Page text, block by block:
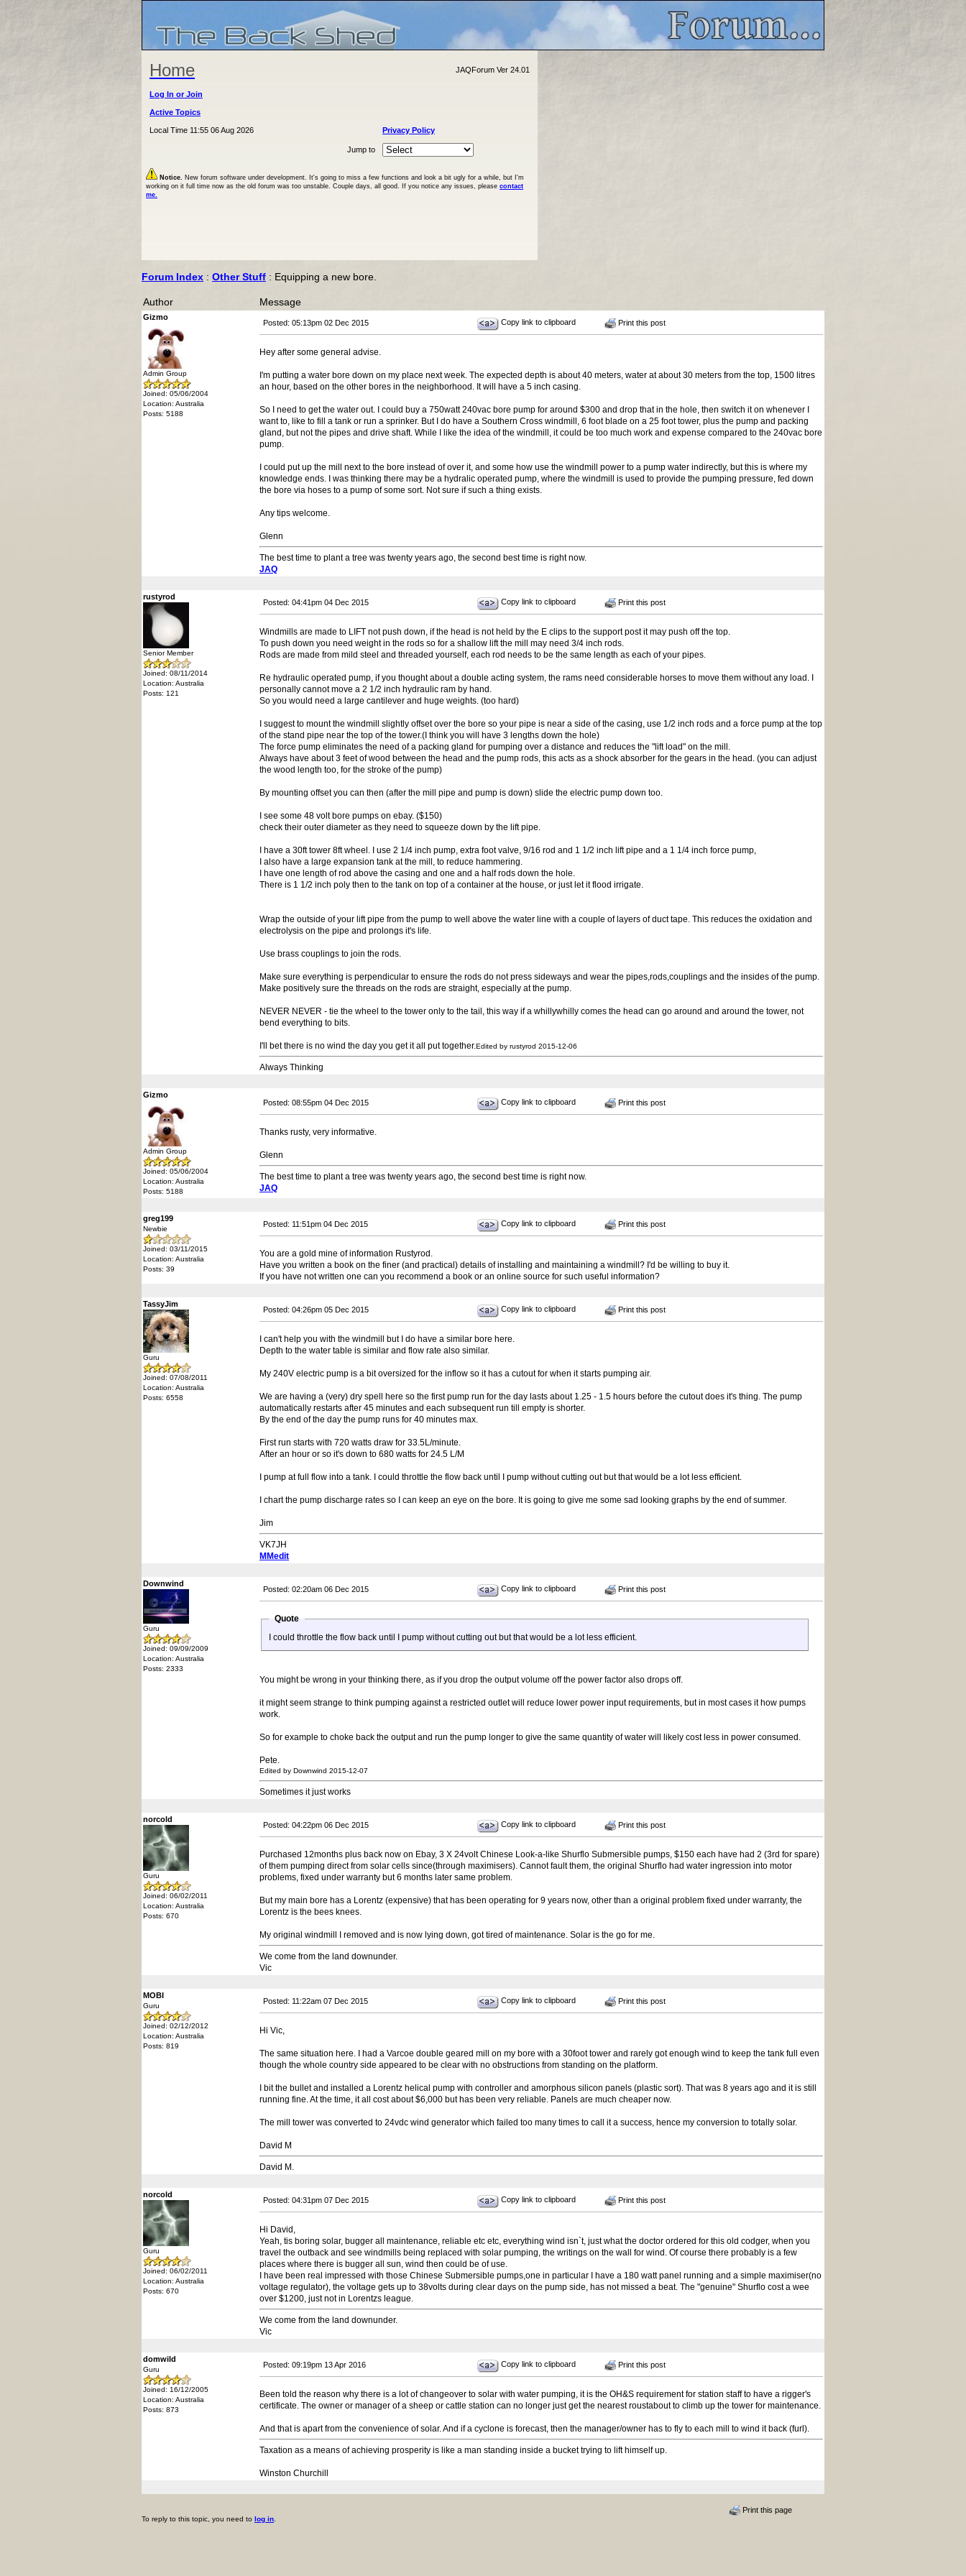
Home JAQForum Ver 24.01
Log In or Join
Active Topics
Local Time 11:55 06 Aug 2026 Privacy Policy
Jump to
Notice. New forum software under development. It's going to miss a few functions and look a bit ugly for a while, but I'm
working on it full time now as the old forum was too unstable. Couple days, all good. If you notice any issues, please contact
me.
Forum Index : Other Stuff : Equipping a new bore.
Author Message
Gizmo
Admin Group
Joined: 05/06/2004
Location: Australia
Posts: 5188
Posted: 05:13pm 02 Dec 2015 Copy link to clipboard Print this post
Hey after some general advise.
I'm putting a water bore down on my place next week. The expected depth is about 40 meters, water at about 30 meters from the top, 1500 litres
an hour, based on the other bores in the neighborhood. It will have a 5 inch casing.
So I need to get the water out. I could buy a 750watt 240vac bore pump for around $300 and drop that in the hole, then switch it on whenever I
want to, like to fill a tank or run a sprinker. But I do have a Southern Cross windmill, 6 foot blade on a 25 foot tower, plus the pump and packing
gland, but not the pipes and drive shaft. While I like the idea of the windmill, it could be too much work and expense compared to the 240vac bore
pump.
I could put up the mill next to the bore instead of over it, and some how use the windmill power to a pump water indirectly, but this is where my
knowledge ends. I was thinking there may be a hydralic operated pump, where the windmill is used to provide the pumping pressure, fed down
the bore via hoses to a pump of some sort. Not sure if such a thing exists.
Any tips welcome.
Glenn
The best time to plant a tree was twenty years ago, the second best time is right now.
JAQ
rustyrod
Senior Member
Joined: 08/11/2014
Location: Australia
Posts: 121
Posted: 04:41pm 04 Dec 2015 Copy link to clipboard Print this post
Windmills are made to LIFT not push down, if the head is not held by the E clips to the support post it may push off the top.
To push down you need weight in the rods so for a shallow lift the mill may need 3/4 inch rods.
Rods are made from mild steel and threaded yourself, each rod needs to be the same length as each of your pipes.
Re hydraulic operated pump, if you thought about a double acting system, the rams need considerable horses to move them without any load. I
personally cannot move a 2 1/2 inch hydraulic ram by hand.
So you would need a large cantilever and huge weights. (too hard)
I suggest to mount the windmill slightly offset over the bore so your pipe is near a side of the casing, use 1/2 inch rods and a force pump at the top
of the stand pipe near the top of the tower.(I think you will have 3 lengths down the hole)
The force pump eliminates the need of a packing gland for pumping over a distance and reduces the "lift load" on the mill.
Always have about 3 feet of wood between the head and the pump rods, this acts as a shock absorber for the gears in the head. (you can adjust
the wood length too, for the stroke of the pump)
By mounting offset you can then (after the mill pipe and pump is down) slide the electric pump down too.
I see some 48 volt bore pumps on ebay. ($150)
check their outer diameter as they need to squeeze down by the lift pipe.
I have a 30ft tower 8ft wheel. I use 2 1/4 inch pump, extra foot valve, 9/16 rod and 1 1/2 inch lift pipe and a 1 1/4 inch force pump,
I also have a large expansion tank at the mill, to reduce hammering.
I have one length of rod above the casing and one and a half rods down the hole.
There is 1 1/2 inch poly then to the tank on top of a container at the house, or just let it flood irrigate.
Wrap the outside of your lift pipe from the pump to well above the water line with a couple of layers of duct tape. This reduces the oxidation and
electrolysis on the pipe and prolongs it's life.
Use brass couplings to join the rods.
Make sure everything is perpendicular to ensure the rods do not press sideways and wear the pipes,rods,couplings and the insides of the pump.
Make positively sure the threads on the rods are straight, especially at the pump.
NEVER NEVER - tie the wheel to the tower only to the tail, this way if a whillywhilly comes the head can go around and around the tower, not
bend everything to bits.
I'll bet there is no wind the day you get it all put together.Edited by rustyrod 2015-12-06
Always Thinking
Gizmo
Admin Group
Joined: 05/06/2004
Location: Australia
Posts: 5188
Posted: 08:55pm 04 Dec 2015 Copy link to clipboard Print this post
Thanks rusty, very informative.
Glenn
The best time to plant a tree was twenty years ago, the second best time is right now.
JAQ
greg199
Newbie
Joined: 03/11/2015
Location: Australia
Posts: 39
Posted: 11:51pm 04 Dec 2015 Copy link to clipboard Print this post
You are a gold mine of information Rustyrod.
Have you written a book on the finer (and practical) details of installing and maintaining a windmill? I'd be willing to buy it.
If you have not written one can you recommend a book or an online source for such useful information?
TassyJim
Guru
Joined: 07/08/2011
Location: Australia
Posts: 6558
Posted: 04:26pm 05 Dec 2015 Copy link to clipboard Print this post
I can't help you with the windmill but I do have a similar bore here.
Depth to the water table is similar and flow rate also similar.
My 240V electric pump is a bit oversized for the inflow so it has a cutout for when it starts pumping air.
We are having a (very) dry spell here so the first pump run for the day lasts about 1.25 - 1.5 hours before the cutout does it's thing. The pump
automatically restarts after 45 minutes and each subsequent run till empty is shorter.
By the end of the day the pump runs for 40 minutes max.
First run starts with 720 watts draw for 33.5L/minute.
After an hour or so it's down to 680 watts for 24.5 L/M
I pump at full flow into a tank. I could throttle the flow back until I pump without cutting out but that would be a lot less efficient.
I chart the pump discharge rates so I can keep an eye on the bore. It is going to give me some sad looking graphs by the end of summer.
Jim
VK7JH
MMedit
Downwind
Guru
Joined: 09/09/2009
Location: Australia
Posts: 2333
Posted: 02:20am 06 Dec 2015 Copy link to clipboard Print this post
Quote
I could throttle the flow back until I pump without cutting out but that would be a lot less efficient.
You might be wrong in your thinking there, as if you drop the output volume off the power factor also drops off.
it might seem strange to think pumping against a restricted outlet will reduce lower power input requirements, but in most cases it how pumps
work.
So for example to choke back the output and run the pump longer to give the same quantity of water will likely cost less in power consumed.
Pete.
Edited by Downwind 2015-12-07
Sometimes it just works
norcold
Guru
Joined: 06/02/2011
Location: Australia
Posts: 670
Posted: 04:22pm 06 Dec 2015 Copy link to clipboard Print this post
Purchased 12months plus back now on Ebay, 3 X 24volt Chinese Look-a-like Shurflo Submersible pumps, $150 each have had 2 (3rd for spare)
of them pumping direct from solar cells since(through maximisers). Cannot fault them, the original Shurflo had water ingression into motor
problems, fixed under warranty but 6 months later same problem.
But my main bore has a Lorentz (expensive) that has been operating for 9 years now, other than a original problem fixed under warranty, the
Lorentz is the bees knees.
My original windmill I removed and is now lying down, got tired of maintenance. Solar is the go for me.
We come from the land downunder.
Vic
MOBI
Guru
Joined: 02/12/2012
Location: Australia
Posts: 819
Posted: 11:22am 07 Dec 2015 Copy link to clipboard Print this post
Hi Vic,
The same situation here. I had a Varcoe double geared mill on my bore with a 30foot tower and rarely got enough wind to keep the tank full even
though the whole country side appeared to be clear with no obstructions from standing on the platform.
I bit the bullet and installed a Lorentz helical pump with controller and amorphous silicon panels (plastic sort). That was 8 years ago and it is still
running fine. At the time, it all cost about $6,000 but has been very reliable. Panels are much cheaper now.
The mill tower was converted to 24vdc wind generator which failed too many times to call it a success, hence my conversion to totally solar.
David M
David M.
norcold
Guru
Joined: 06/02/2011
Location: Australia
Posts: 670
Posted: 04:31pm 07 Dec 2015 Copy link to clipboard Print this post
Hi David,
Yeah, tis boring solar, bugger all maintenance, reliable etc etc, everything wind isn`t, just what the doctor ordered for this old codger, when you
travel the outback and see windmills being replaced with solar pumping, the writings on the wall for wind. Of course there probably is a few
places where there is bugger all sun, wind then could be of use.
I have been real impressed with those Chinese Submersible pumps,one in particular I have a 180 watt panel running and a simple maximiser(no
voltage regulator), the voltage gets up to 38volts during clear days on the pump side, has not missed a beat. The "genuine" Shurflo cost a wee
over $1200, just not in Lorentzs league.
We come from the land downunder.
Vic
domwild
Guru
Joined: 16/12/2005
Location: Australia
Posts: 873
Posted: 09:19pm 13 Apr 2016 Copy link to clipboard Print this post
Been told the reason why there is a lot of changeover to solar with water pumping, it is the OH&S requirement for station staff to have a rigger's
certificate. The owner or manager of a sheep or cattle station can no longer just get the nearest roustabout to climb up the tower for maintenance.
And that is apart from the convenience of solar. And if a cyclone is forecast, then the manager/owner has to fly to each mill to wind it back (furl).
Taxation as a means of achieving prosperity is like a man standing inside a bucket trying to lift himself up.
Winston Churchill
Print this page
To reply to this topic, you need to log in